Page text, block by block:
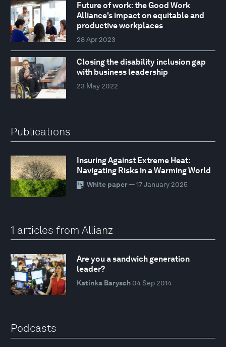
Future of work: the Good Work
Alliance's impact on equitable and
productive workplaces
28 Apr 2023
Closing the disability inclusion gap
with business leadership
23 May 2022
Publications
Insuring Against Extreme Heat:
Navigating Risks in a Warming World
White paper— 17 January 2025
1 articles from Allianz
Are you a sandwich generation
leader?
Katinka Barysch 04 Sep 2014
Podcasts